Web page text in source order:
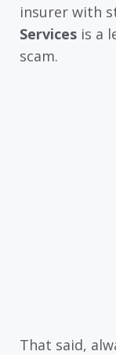
insurer with
Services is a
scam.
That said,